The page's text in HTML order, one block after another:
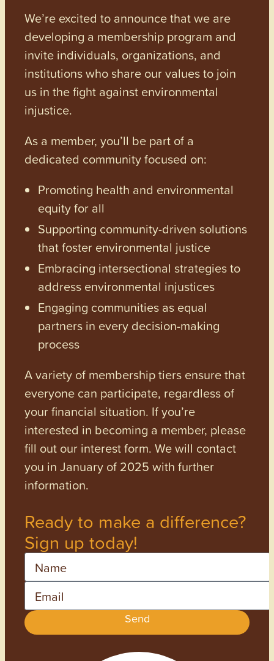
We’re excited to announce that we are
developing a membership program and
invite individuals, organizations, and
institutions who share our values to join
us in the fight against environmental
injustice.
As a member, you’ll be part of a
dedicated community focused on:
Promoting health and environmental
equity for all
Supporting community-driven solutions
that foster environmental justice
Embracing intersectional strategies to
address environmental injustices
Engaging communities as equal
partners in every decision-making
process
A variety of membership tiers ensure that
everyone can participate, regardless of
your financial situation. If you’re
interested in becoming a member, please
fill out our interest form. We will contact
you in January of 2025 with further
information.
Ready to make a difference?
Sign up today!
Send